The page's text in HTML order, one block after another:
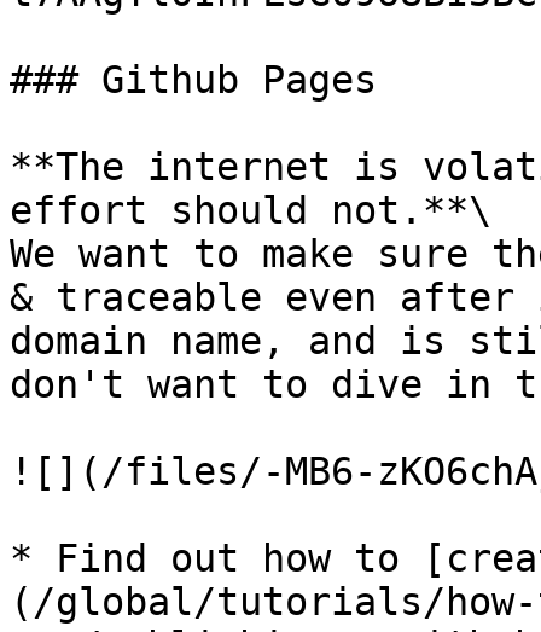
### Github Pages
**The internet is
effort should not.**\
We want to make sure
& traceable even after
domain name, and is
don't want to dive in
![](/files/-MB6-
* Find out how to
(/global/tutorials/